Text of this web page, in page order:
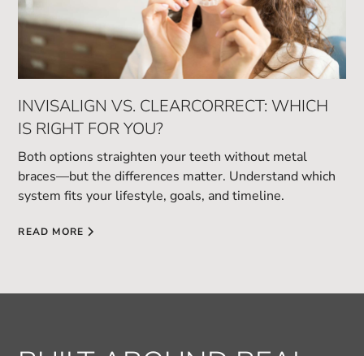
INVISALIGN VS. CLEARCORRECT: WHICH
IS RIGHT FOR YOU?
Both options straighten your teeth without metal
braces—but the differences matter. Understand which
system fits your lifestyle, goals, and timeline.
READ MORE